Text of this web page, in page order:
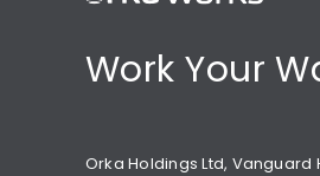
Work Your
Orka Holdings Ltd, Vanguard